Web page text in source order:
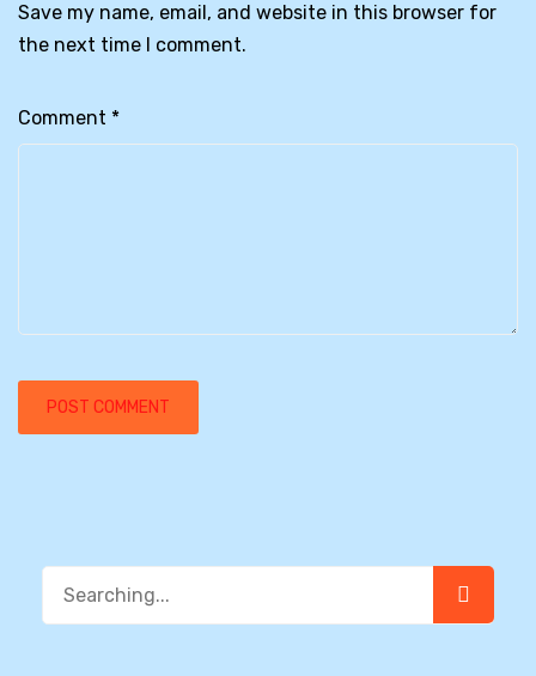
Save my name, email, and website in this browser for
the next time I comment.
Comment *